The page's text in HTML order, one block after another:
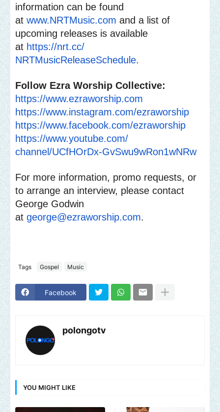
information can be found
at www.NRTMusic.com and a list of
upcoming releases is available
at https://nrt.cc/
NRTMusicReleaseSchedule.
Follow Ezra Worship Collective:
https://www.ezraworship.com
https://www.instagram.com/ezraworship
https://www.facebook.com/ezraworship
https://www.youtube.com/
channel/UCfHOrDx-GvSwu9wRon1wNRw
For more information, promo requests, or
to arrange an interview, please contact
George Godwin
at george@ezraworship.com.
Tags Gospel Music
Facebook
polongotv
YOU MIGHT LIKE